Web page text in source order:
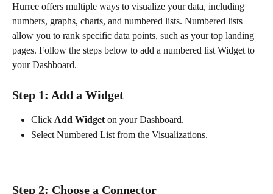
Hurree offers multiple ways to visualize your data, including
numbers, graphs, charts, and numbered lists. Numbered lists
allow you to rank specific data points, such as your top landing
pages. Follow the steps below to add a numbered list Widget to
your Dashboard.
Step 1: Add a Widget
Click Add Widget on your Dashboard.
Select Numbered List from the Visualizations.
Step 2: Choose a Connector